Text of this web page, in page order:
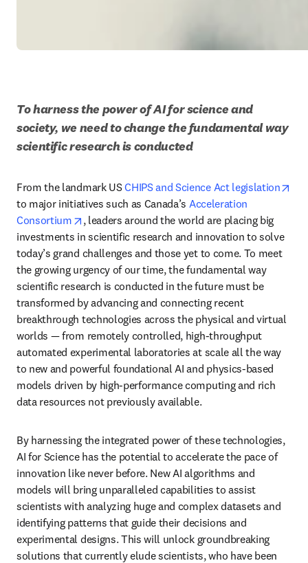
To harness the power of AI for science and
society, we need to change the fundamental way
scientific research is conducted
From the landmark US CHIPS and Science Act legislation
to major initiatives such as Canada’s Acceleration
Consortium
opens in new tab/window
, leaders around the world are placing big
investments in scientific research and innovation to solve
today’s grand challenges and those yet to come. To meet
the growing urgency of our time, the fundamental way
scientific research is conducted in the future must be
transformed by advancing and connecting recent
breakthrough technologies across the physical and virtual
worlds — from remotely controlled, high-throughput
automated experimental laboratories at scale all the way
to new and powerful foundational AI and physics-based
models driven by high-performance computing and rich
data resources not previously available.
By harnessing the integrated power of these technologies,
AI for Science has the potential to accelerate the pace of
innovation like never before. New AI algorithms and
models will bring unparalleled capabilities to assist
scientists with analyzing huge and complex datasets and
identifying patterns that guide their decisions and
experimental designs. This will unlock groundbreaking
solutions that currently elude scientists, who have been